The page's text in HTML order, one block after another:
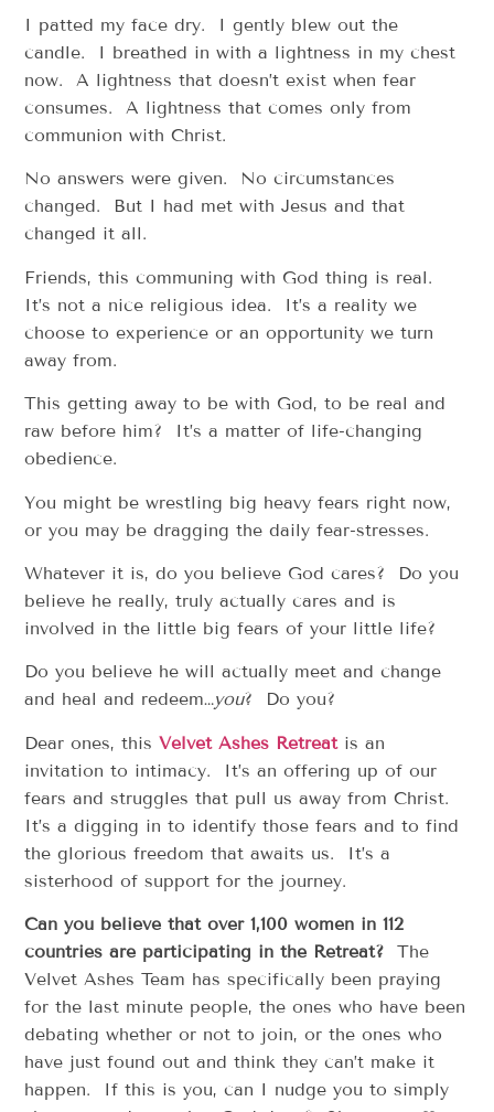
I patted my face dry. I gently blew out the
candle. I breathed in with a lightness in my chest
now. A lightness that doesn’t exist when fear
consumes. A lightness that comes only from
communion with Christ.
No answers were given. No circumstances
changed. But I had met with Jesus and that
changed it all.
Friends, this communing with God thing is real.
It’s not a nice religious idea. It’s a reality we
choose to experience or an opportunity we turn
away from.
This getting away to be with God, to be real and
raw before him? It’s a matter of life-changing
obedience.
You might be wrestling big heavy fears right now,
or you may be dragging the daily fear-stresses.
Whatever it is, do you believe God cares? Do you
believe he really, truly actually cares and is
involved in the little big fears of your little life?
Do you believe he will actually meet and change
and heal and redeem…you? Do you?
Dear ones, thisVelvet Ashes Retreatis an
invitation to intimacy. It’s an offering up of our
fears and struggles that pull us away from Christ.
It’s a digging in to identify those fears and to find
the glorious freedom that awaits us. It’s a
sisterhood of support for the journey.
Can you believe that over 1,100 women in 112
countries are participating in the Retreat?
The
Velvet Ashes Team has specifically been praying
for the last minute people, the ones who have been
debating whether or not to join, or the ones who
have just found out and think they can’t make it
happen. If this is you, can I nudge you to simply